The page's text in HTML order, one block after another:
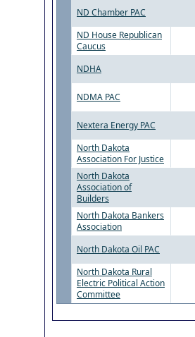
ND Chamber PAC
ND House Republican
Caucus
NDHA
NDMA PAC
Nextera Energy PAC
North Dakota
Association For Justice
North Dakota
Association of
Builders
North Dakota Bankers
Association
North Dakota Oil PAC
North Dakota Rural
Electric Political Action
Committee